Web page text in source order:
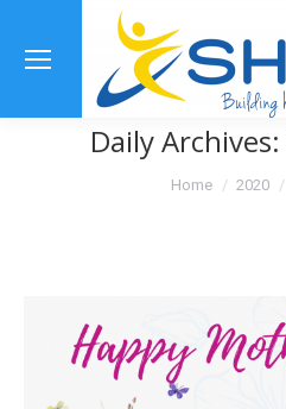
Daily Archives:
You are here:
Home 2020